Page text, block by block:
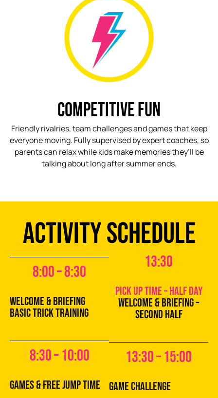
COMPETITIVE FUN
Friendly rivalries, team challenges and games that keep
everyone moving. Fully supervised by expert coaches, so
parents can relax while kids make memories they’ll be
talking about long after summer ends.
ACTIVITY SCHEDULE
8:00 – 8:30
Welcome & Briefing
basic trick training
8:30 – 10:00
games & free jump time
13:30
pick up time – half day
Welcome & Briefing –
second half
13:30 – 15:00
game challenge